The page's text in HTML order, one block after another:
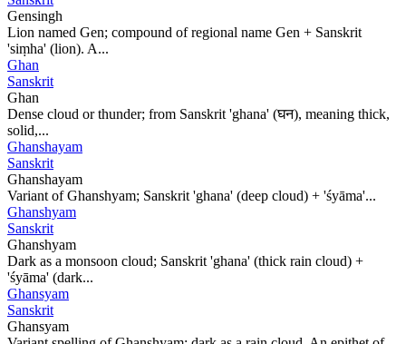
Gensingh
Lion named Gen; compound of regional name Gen + Sanskrit
'siṃha' (lion). A...
Ghan
Sanskrit
Ghan
Dense cloud or thunder; from Sanskrit 'ghana' (घन), meaning thick,
solid,...
Ghanshayam
Sanskrit
Ghanshayam
Variant of Ghanshyam; Sanskrit 'ghana' (deep cloud) + 'śyāma'...
Ghanshyam
Sanskrit
Ghanshyam
Dark as a monsoon cloud; Sanskrit 'ghana' (thick rain cloud) +
'śyāma' (dark...
Ghansyam
Sanskrit
Ghansyam